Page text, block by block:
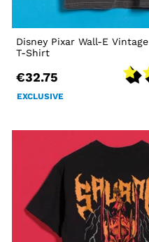
Disney Pixar Wall-E
T-Shirt
€32.75
EXCLUSIVE